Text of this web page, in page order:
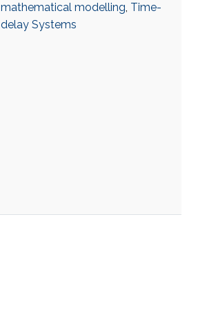
mathematical modelling, Time-
delay Systems